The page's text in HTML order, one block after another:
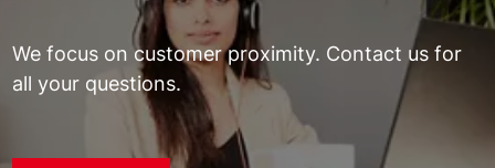
We focus on customer proximity. Contact us for
all your questions.